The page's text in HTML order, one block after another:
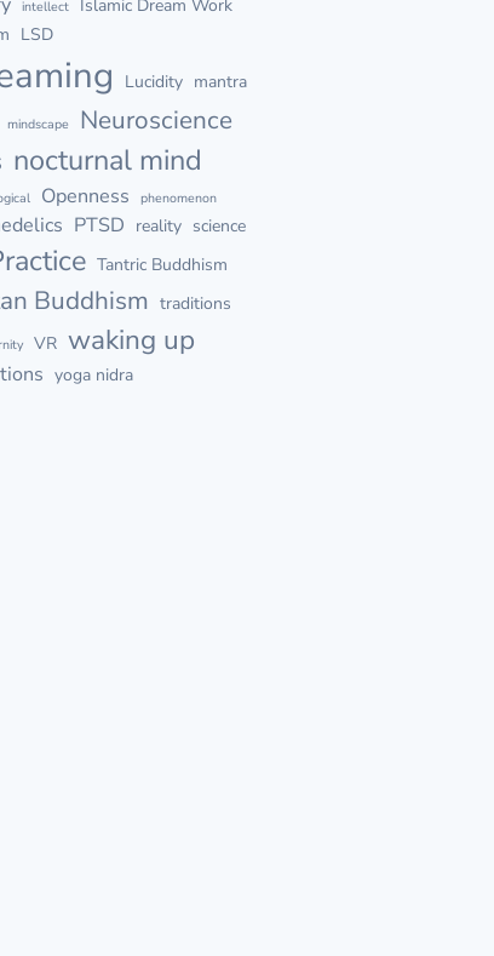
intellect
Islamic Dream Work
LSD
Lucidity mantra
mindscape
Neuroscience
nocturnal mind
Openness
phenomenon
PTSD reality science
Tantric Buddhism
Buddhism traditions
VR waking up
yoga nidra